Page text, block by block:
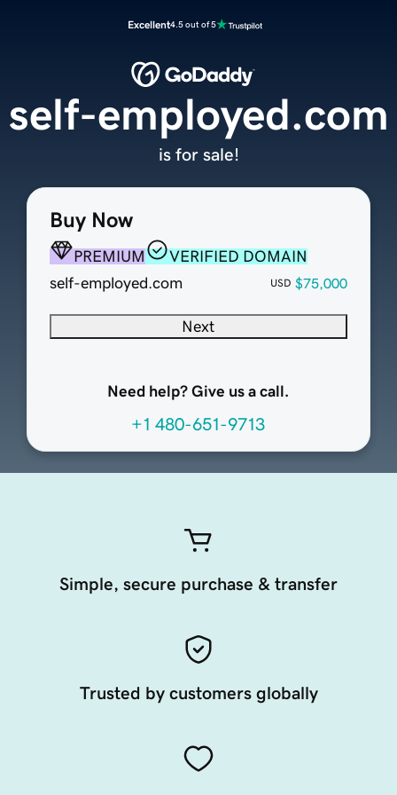
Excellent4.5 out of 5
Buy Now
PREMIUM
VERIFIED DOMAIN
self-employed.com
USD $75,000
Next
Need help? Give us a call.
+1 480-651-9713
self-employed.com
is for sale!
Simple, secure purchase & transfer
Trusted by customers globally